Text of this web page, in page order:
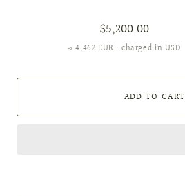
$5,200.00
≈ 4,462 EUR · charged in USD
ADD TO CART